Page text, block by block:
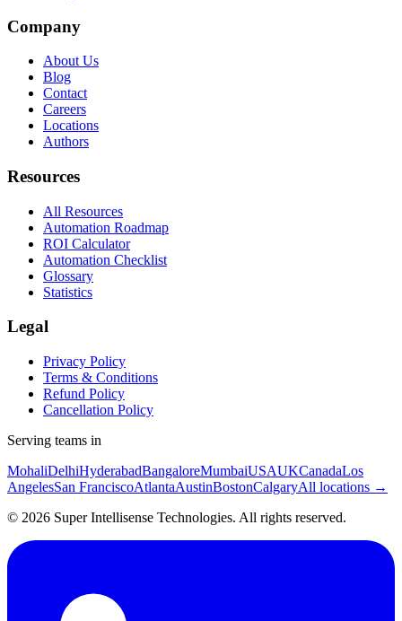
Company
About Us
Blog
Contact
Careers
Locations
Authors
Resources
All Resources
Automation Roadmap
ROI Calculator
Automation Checklist
Glossary
Statistics
Legal
Privacy Policy
Terms & Conditions
Refund Policy
Cancellation Policy
Serving teams in
MohaliDelhiHyderabadBangaloreMumbaiUSAUKCanadaLos
AngelesSan FranciscoAtlantaAustinBostonCalgaryAll locations →
© 2026 Super Intellisense Technologies. All rights reserved.